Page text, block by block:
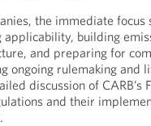
the immediate focus
applicability, building
and preparing for
ongoing rulemaking and
discussion of CARB’s
and their
.